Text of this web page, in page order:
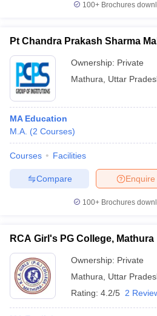
100+ Brochures
Pt Chandra Prakash Sharma
Ownership: Private
Mathura
Uttar
MA Education
M.A. (2 Courses)
Courses Facilities
Enquire
Compare
100+ Brochures
RCA Girl's PG College, Mathura
Ownership: Private
Mathura
Uttar
Rating: 4.2/5 2